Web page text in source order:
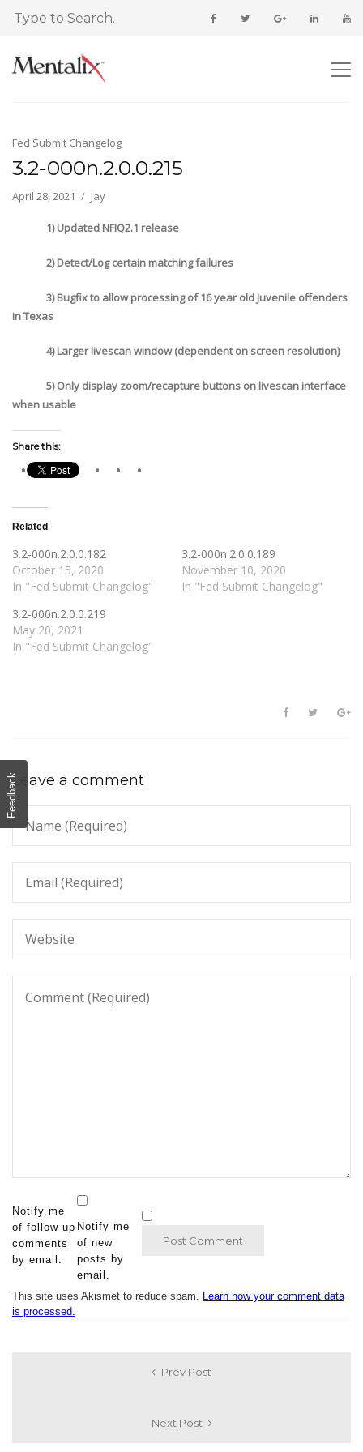
Fed Submit Changelog
3.2-000n.2.0.0.215
April 28, 2021 Jay
1) Updated NFIQ2.1 release
2) Detect/Log certain matching failures
3) Bugfix to allow processing of 16 year old Juvenile offenders
in Texas
4) Larger livescan window (dependent on screen resolution)
5) Only display zoom/recapture buttons on livescan interface
when usable
Share this:
Related
3.2-000n.2.0.0.182
October 15, 2020
In "Fed Submit Changelog"
3.2-000n.2.0.0.189
November 10, 2020
In "Fed Submit Changelog"
3.2-000n.2.0.0.219
May 20, 2021
In "Fed Submit Changelog"
Leave a comment
Notify me
of follow-up
comments
by email.
Notify me
of new
posts by
email.
This site uses Akismet to reduce spam. Learn how your comment data
is processed.
Prev Post
Next Post
Feedback